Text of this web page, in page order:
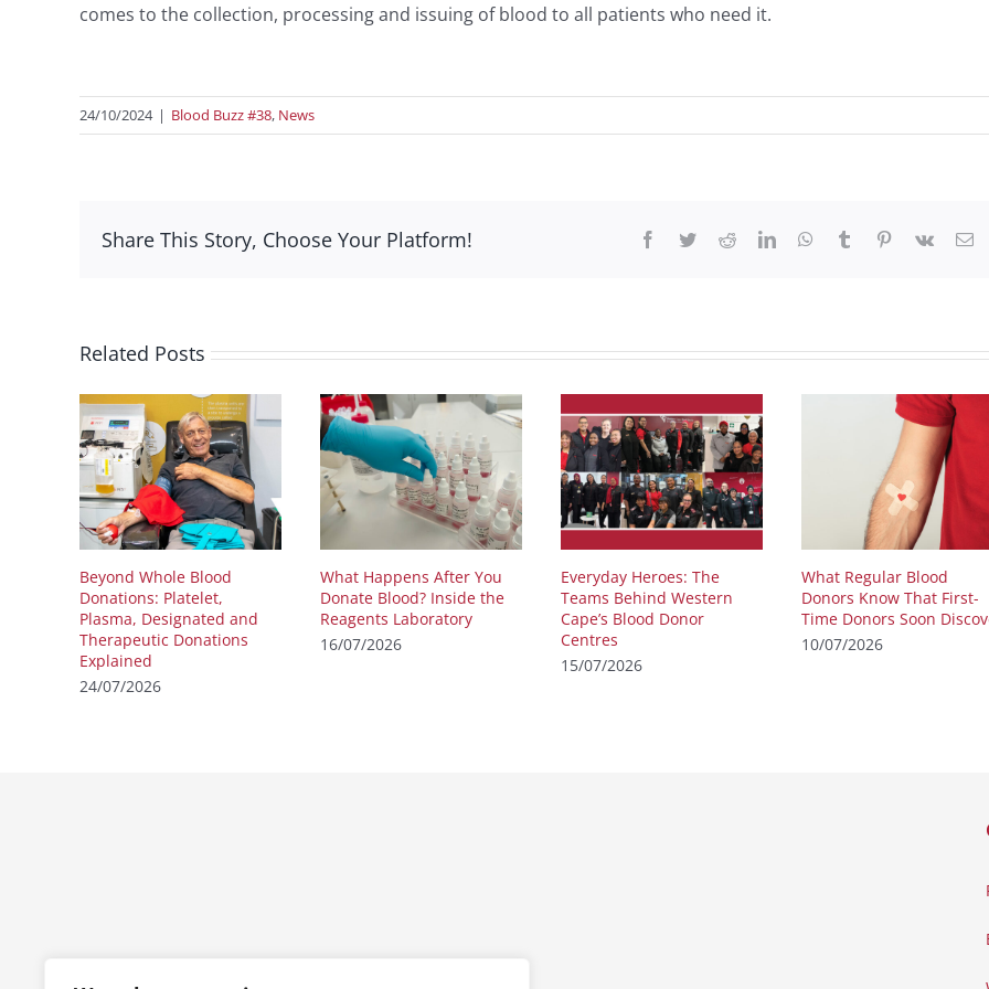
comes to the collection, processing and issuing of blood to all patients who need it.
24/10/2024 | Blood Buzz #38, News
Share This Story, Choose Your Platform! Facebook
TwitterRedditLinkedInWhatsApp
Tumblr Pinterest
Vk
Related Posts
Beyond Whole Blood
Donations: Platelet,
Plasma, Designated and
Therapeutic Donations
Explained
24/07/2026
What Happens After You
Donate Blood? Inside the
Reagents Laboratory
16/07/2026
Everyday Heroes: The
Teams Behind Western
Cape’s Blood Donor
Centres
15/07/2026
What Regular Blood
Donors Know That First-
Time Donors Soon
10/07/2026